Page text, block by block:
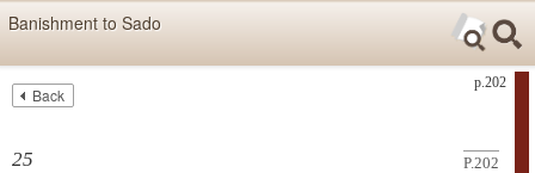
Skip items for smartphones (Press Enter).
Banishment to Sado
p.202
Back
P.202
25